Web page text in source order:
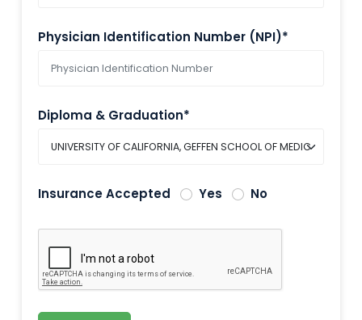
Physician Identification Number (NPI)*
Diploma & Graduation*
Insurance Accepted Yes No